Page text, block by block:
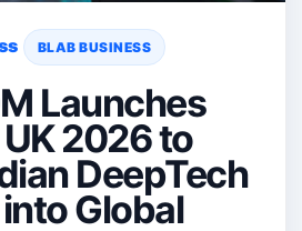
BLAB BUSINESS
Launches
2026 to
DeepTech
Global